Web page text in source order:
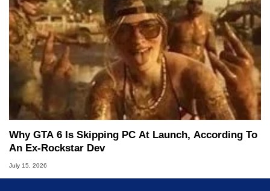
Why GTA 6 Is Skipping PC At Launch, According To
An Ex-Rockstar Dev
July 15, 2026